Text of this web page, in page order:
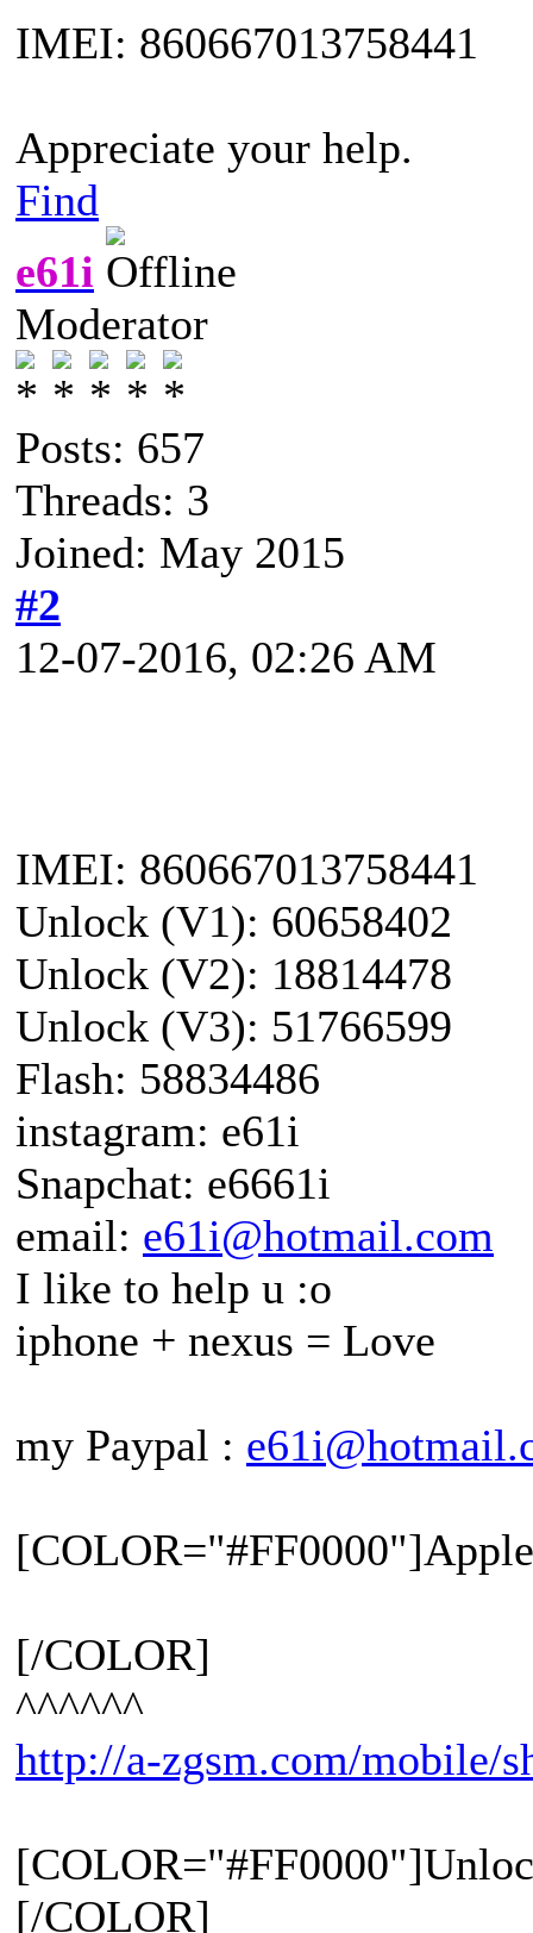
IMEI: 860667013758441
Appreciate your help.
Find
e61i
Moderator
Posts: 657
Threads: 3
Joined: May 2015
#2
12-07-2016, 02:26 AM
IMEI: 860667013758441
Unlock (V1): 60658402
Unlock (V2): 18814478
Unlock (V3): 51766599
Flash: 58834486
instagram: e61i
Snapchat: e6661i
email: e61i@hotmail.com
I like to help u :o
iphone + nexus = Love
my Paypal :
[/COLOR]
^^^^^^
http://a-zgsm.com/mobile/
[/COLOR]